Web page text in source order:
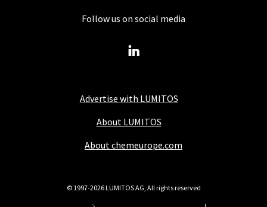
Advertise with LUMITOS
About LUMITOS
About chemeurope.com
Follow us on social media
© 1997-2026 LUMITOS AG, All rights reserved